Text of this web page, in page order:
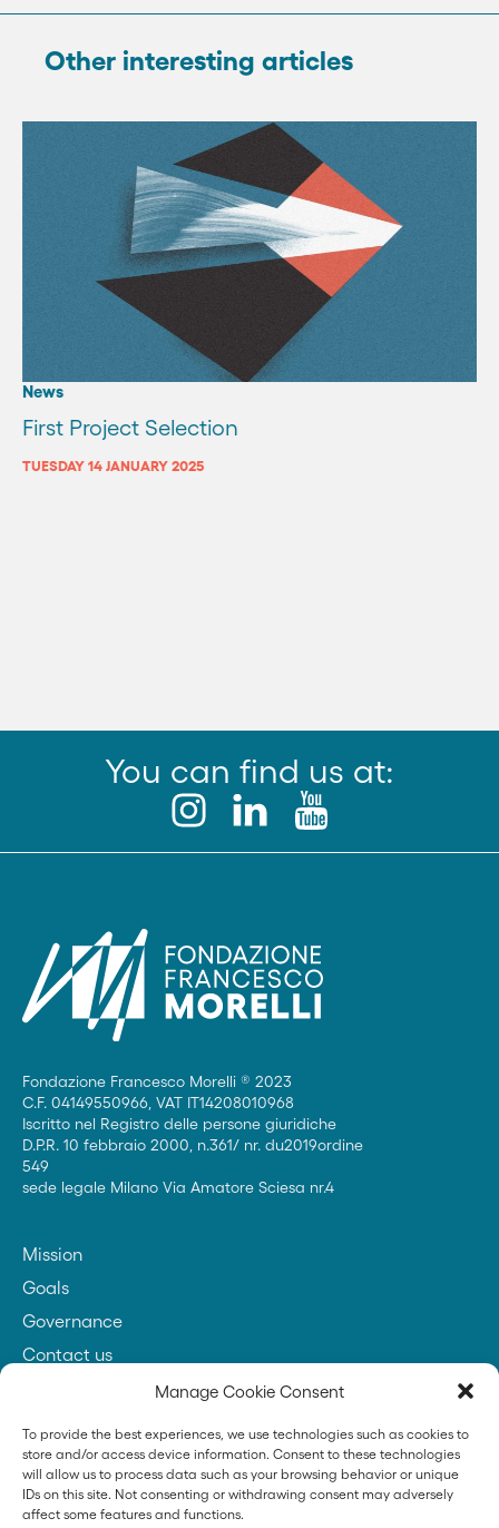
Manage Cookie Consent
To provide the best experiences, we use technologies such as cookies to
store and/or access device information. Consent to these technologies
will allow us to process data such as your browsing behavior or unique
IDs on this site. Not consenting or withdrawing consent may adversely
affect some features and functions.
Other interesting articles
News
First Project Selection
TUESDAY 14 JANUARY 2025
You can find us at:
Fondazione Francesco Morelli ® 2023
C.F. 04149550966, VAT IT14208010968
Iscritto nel Registro delle persone giuridiche
D.P.R. 10 febbraio 2000, n.361/ nr. du2019ordine
549
sede legale Milano Via Amatore Sciesa nr.4
Mission
Goals
Governance
Contact us
Founder